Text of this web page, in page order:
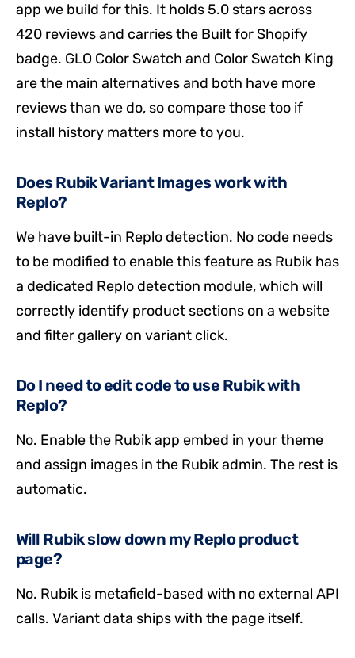
app we build for this. It holds 5.0 stars across
420 reviews and carries the Built for Shopify
badge. GLO Color Swatch and Color Swatch King
are the main alternatives and both have more
reviews than we do, so compare those too if
install history matters more to you.
Does Rubik Variant Images work with
Replo?
We have built-in Replo detection. No code needs
to be modified to enable this feature as Rubik has
a dedicated Replo detection module, which will
correctly identify product sections on a website
and filter gallery on variant click.
Do I need to edit code to use Rubik with
Replo?
No. Enable the Rubik app embed in your theme
and assign images in the Rubik admin. The rest is
automatic.
Will Rubik slow down my Replo product
page?
No. Rubik is metafield-based with no external API
calls. Variant data ships with the page itself.